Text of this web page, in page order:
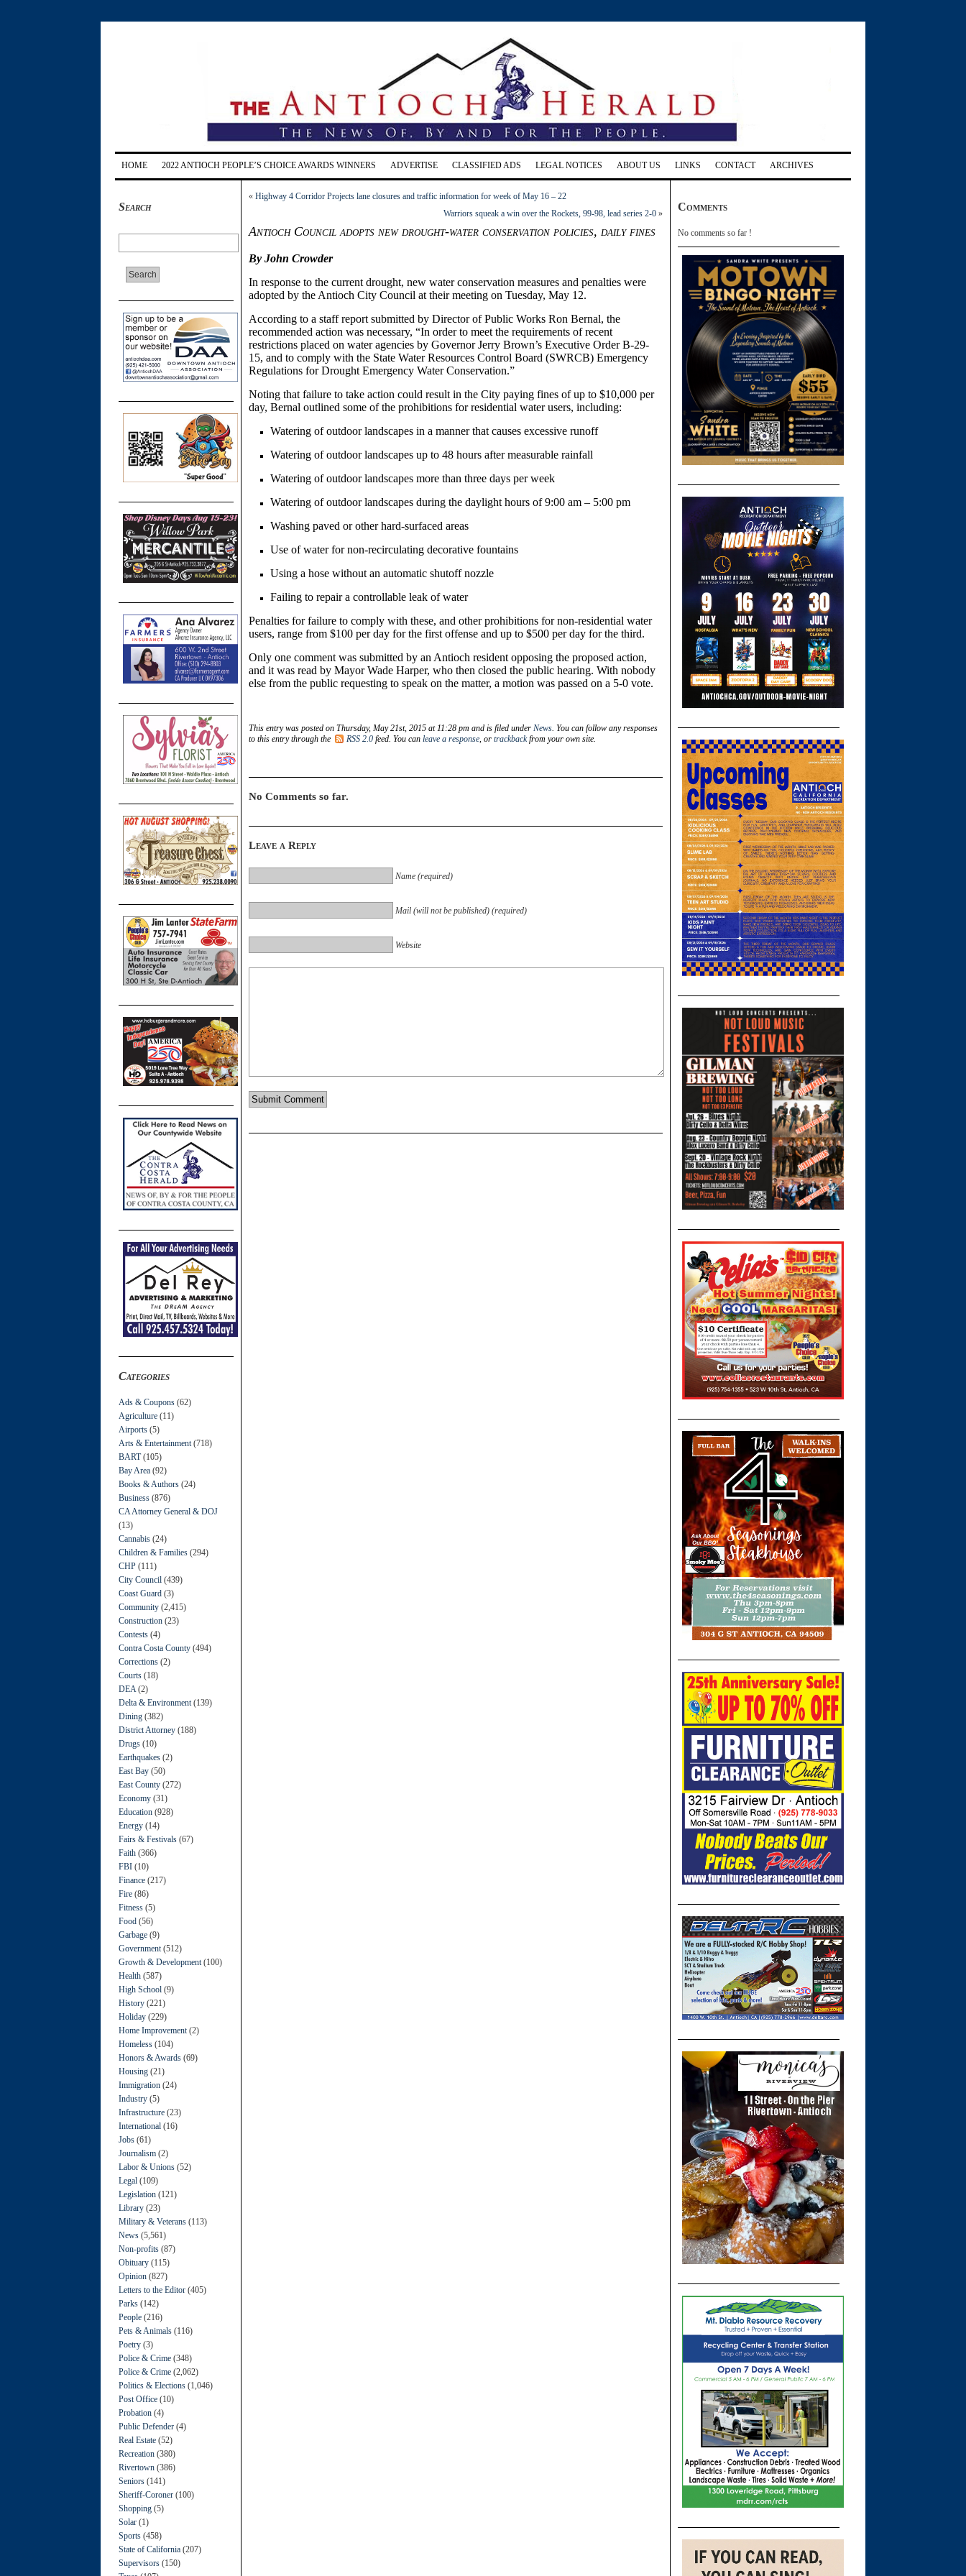
HOME 2022 ANTIOCH PEOPLE’S CHOICE AWARDS WINNERS ADVERTISE CLASSIFIED ADS LEGAL NOTICES ABOUT US LINKS CONTACT ARCHIVES
Search
Categories
Ads & Coupons (62)
Agriculture (11)
Airports (5)
Arts & Entertainment (718)
BART(105)
Bay Area (92)
Books & Authors (24)
Business (876)
CA Attorney General & DOJ
(13)
Cannabis (24)
Children & Families (294)
CHP (111)
City Council (439)
Coast Guard (3)
Community (2,415)
Construction (23)
Contests (4)
Contra Costa County (494)
Corrections (2)
Courts (18)
DEA (2)
Delta & Environment (139)
Dining (382)
District Attorney (188)
Drugs (10)
Earthquakes (2)
East Bay (50)
East County (272)
Economy (31)
Education (928)
Energy (14)
Fairs & Festivals (67)
Faith (366)
FBI (10)
Finance (217)
Fire (86)
Fitness (5)
Food (56)
Garbage (9)
Government (512)
Growth & Development (100)
Health (587)
High School (9)
History (221)
Holiday (229)
Home Improvement (2)
Homeless (104)
Honors & Awards (69)
Housing (21)
Immigration (24)
Industry (5)
Infrastructure (23)
International (16)
Jobs (61)
Journalism (2)
Labor & Unions (52)
Legal (109)
Legislation (121)
Library (23)
Military & Veterans (113)
News (5,561)
Non-profits (87)
Obituary (115)
Opinion (827)
Letters to the Editor (405)
Parks (142)
People (216)
Pets & Animals (116)
Poetry (3)
Police & Crime (348)
Police & Crime (2,062)
Politics & Elections (1,046)
Post Office (10)
Probation (4)
Public Defender (4)
Real Estate (52)
Recreation (380)
Rivertown (386)
Seniors (141)
Sheriff-Coroner (100)
Shopping (5)
Solar (1)
Sports (458)
State of California (207)
Supervisors (150)
« Highway 4 Corridor Projects lane closures and traffic information for week of May 16 – 22
Warriors squeak a win over the Rockets, 99-98, lead series 2-0 »
Antioch Council adopts new drought-water conservation policies, daily fines
By John Crowder
In response to the current drought, new water conservation measures and penalties were
adopted by the Antioch City Council at their meeting on Tuesday, May 12.
According to a staff report submitted by Director of Public Works Ron Bernal, the
recommended action was necessary, “In order to meet the requirements of recent
restrictions placed on water agencies by Governor Jerry Brown’s Executive Order B-29-
15, and to comply with the State Water Resources Control Board (SWRCB) Emergency
Regulations for Drought Emergency Water Conservation.”
Noting that failure to take action could result in the City paying fines of up to $10,000 per
day, Bernal outlined some of the prohibitions for residential water users, including:
Watering of outdoor landscapes in a manner that causes excessive runoff
Watering of outdoor landscapes up to 48 hours after measurable rainfall
Watering of outdoor landscapes more than three days per week
Watering of outdoor landscapes during the daylight hours of 9:00 am – 5:00 pm
Washing paved or other hard-surfaced areas
Use of water for non-recirculating decorative fountains
Using a hose without an automatic shutoff nozzle
Failing to repair a controllable leak of water
Penalties for failure to comply with these, and other prohibitions for non-residential water
users, range from $100 per day for the first offense and up to $500 per day for the third.
Only one comment was submitted by an Antioch resident opposing the proposed action,
and it was read by Mayor Wade Harper, who then closed the public hearing. With nobody
else from the public requesting to speak on the matter, a motion was passed on a 5-0 vote.
This entry was posted on Thursday, May 21st, 2015 at 11:28 pm and is filed under News. You can follow any responses
to this entry through the
RSS 2.0 feed. You can leave a response, or trackbackfrom your own site.
No Comments so far.
Leave a Reply
Name (required)
Mail (will not be published) (required)
Website
Comments
No comments so far !